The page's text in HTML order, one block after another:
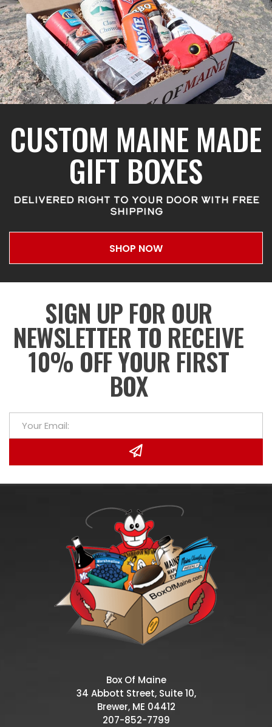
CUSTOM MAINE MADE
GIFT BOXES
DELIVERED RIGHT TO YOUR DOOR WITH FREE
SHIPPING
SHOP NOW
SIGN UP FOR OUR
NEWSLETTER TO RECEIVE
10% OFF YOUR FIRST
BOX
Box Of Maine
34 Abbott Street, Suite 10,
Brewer, ME 04412
207-852-7799